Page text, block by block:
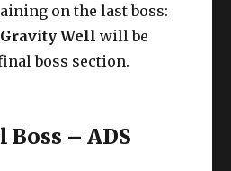
on the last boss:
Gravity Well will be
boss section.
– ADS